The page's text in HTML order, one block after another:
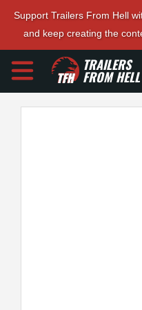
Support Trailers From Hell
and keep creating the
TRAILERS
FROM HELL